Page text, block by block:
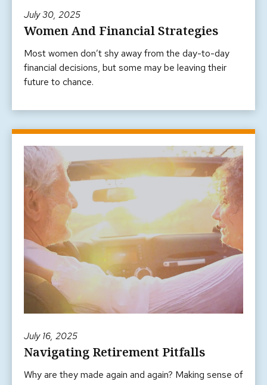
July 30, 2025
Women And Financial Strategies
Most women don’t shy away from the day-to-day
financial decisions, but some may be leaving their
future to chance.
July 16, 2025
Navigating Retirement Pitfalls
Why are they made again and again? Making sense of